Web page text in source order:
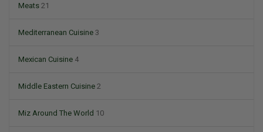
Meats 21
Mediterranean Cuisine 3
Mexican Cuisine 4
Middle Eastern Cuisine 2
Miz Around The World 10